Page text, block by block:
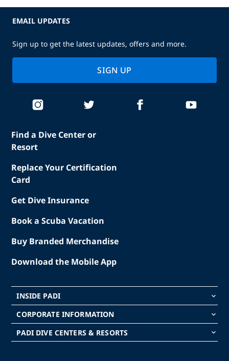
Find a Dive Center or
Resort
Replace Your Certification
Card
Get Dive Insurance
Book a Scuba Vacation
Buy Branded Merchandise
Download the Mobile App
INSIDE PADI keyboard_arrow_down
CORPORATE INFORMATION keyboard_arrow_down
PADI DIVE CENTERS & RESORTS keyboard_arrow_down
EMAIL UPDATES
Sign up to get the latest updates, offers and more.
SIGN UP